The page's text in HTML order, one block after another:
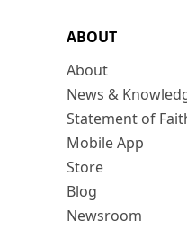
ABOUT
About
News &
Statement of
Mobile App
Store
Blog
Newsroom